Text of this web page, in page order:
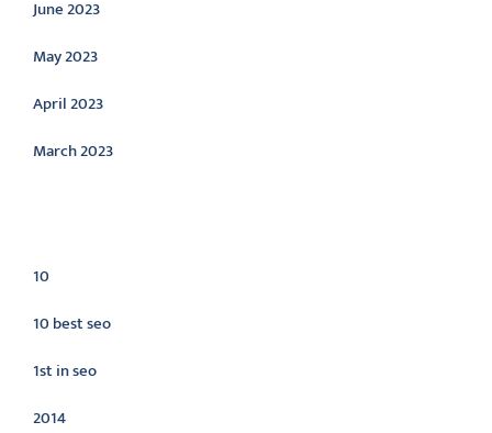
June 2023
May 2023
April 2023
March 2023
10
10 best seo
1st in seo
2014